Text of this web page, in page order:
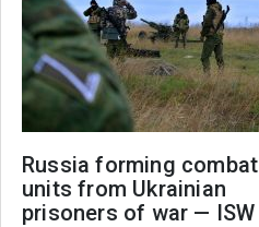
Russia forming combat
units from Ukrainian
prisoners of war — ISW